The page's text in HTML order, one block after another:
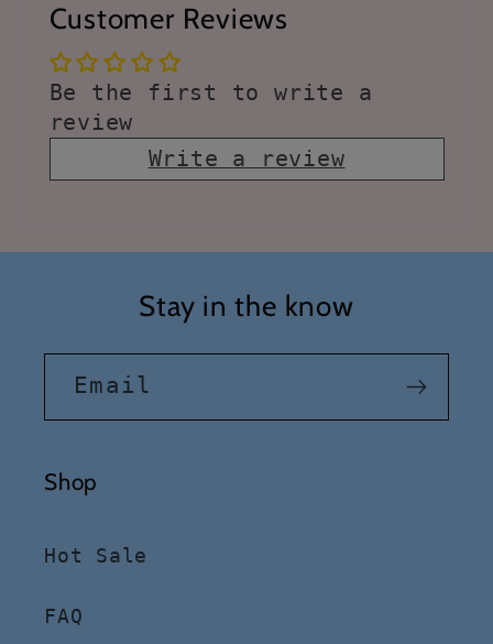
Customer Reviews
Be the first to write a
review
Write a review
Stay in the know
Email
Shop
Hot Sale
FAQ